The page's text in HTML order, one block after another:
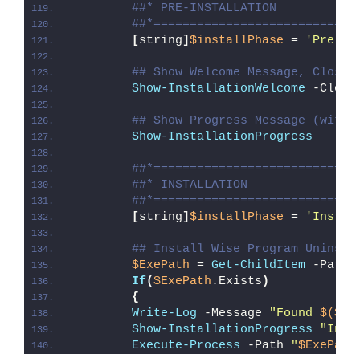
##* PRE-INSTALLATION
[string] $installPhase = 'Pre-
## Show Welcome Message,
Show-InstallationWelcome -
## Show Progress Message
Show-InstallationProgress
##* INSTALLATION
[string] $installPhase =
## Install Wise Program
$ExePath = Get-ChildItem -Path
If($ExePath .Exists )
{
Write-Log -Message "Found
Show-InstallationProgress
Execute-Process -Path "$ExePath